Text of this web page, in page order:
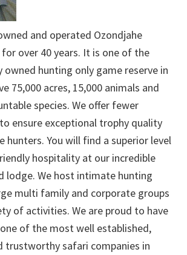
and operated Ozondjahe
over 40 years. It is one of the
hunting only game reserve in
75,000 acres, 15,000 animals and
species. We offer fewer
ensure exceptional trophy quality
hunters. You will find a superior level
hospitality at our incredible
lodge. We host intimate hunting
multi family and corporate groups
of activities. We are proud to have
of the most well established,
trustworthy safari companies in